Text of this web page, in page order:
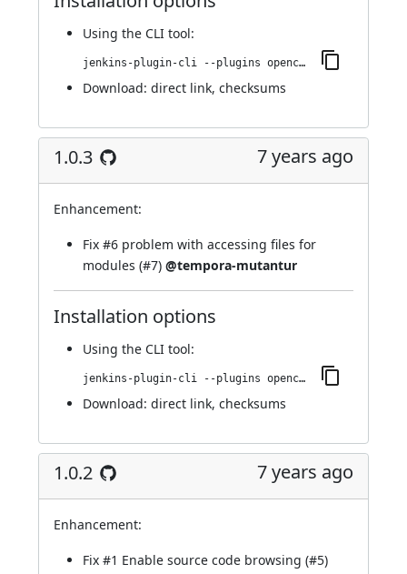
Using the CLI tool:
jenkins-plugin-cli --plugins opencover:22.va_a_c423db_34d2
Download: direct link, checksums
1.0.3 7 years ago
Enhancement:
Fix #6 problem with accessing files for
modules (#7) @tempora-mutantur
Installation options
Using the CLI tool:
jenkins-plugin-cli --plugins opencover:1.0.3
Download: direct link, checksums
1.0.2 7 years ago
Enhancement:
Fix #1 Enable source code browsing (#5)